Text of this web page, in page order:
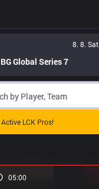
8. 8. Sat
Global Series 7
LCK Pros!
05:00